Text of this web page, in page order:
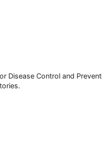
Disease Control and